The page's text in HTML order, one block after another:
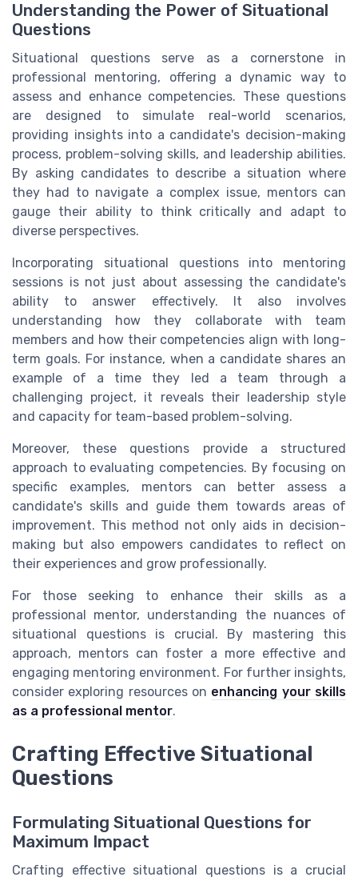
Understanding the Power of Situational
Questions
Situational questions serve as a cornerstone in
professional mentoring, offering a dynamic way to
assess and enhance competencies. These questions
are designed to simulate real-world scenarios,
providing insights into a candidate's decision-making
process, problem-solving skills, and leadership abilities.
By asking candidates to describe a situation where
they had to navigate a complex issue, mentors can
gauge their ability to think critically and adapt to
diverse perspectives.
Incorporating situational questions into mentoring
sessions is not just about assessing the candidate's
ability to answer effectively. It also involves
understanding how they collaborate with team
members and how their competencies align with long-
term goals. For instance, when a candidate shares an
example of a time they led a team through a
challenging project, it reveals their leadership style
and capacity for team-based problem-solving.
Moreover, these questions provide a structured
approach to evaluating competencies. By focusing on
specific examples, mentors can better assess a
candidate's skills and guide them towards areas of
improvement. This method not only aids in decision-
making but also empowers candidates to reflect on
their experiences and grow professionally.
For those seeking to enhance their skills as a
professional mentor, understanding the nuances of
situational questions is crucial. By mastering this
approach, mentors can foster a more effective and
engaging mentoring environment. For further insights,
consider exploring resources on enhancing your skills
as a professional mentor.
Crafting Effective Situational
Questions
Formulating Situational Questions for
Maximum Impact
Crafting effective situational questions is a crucial